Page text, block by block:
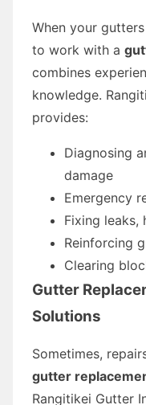
When your
to work with a
combines
knowledge.
provides:
Diagnosing
damage
Emergency
Fixing leaks,
Reinforcing
Clearing
Gutter
Solutions
Sometimes,
gutter
Rangitikei Gutter